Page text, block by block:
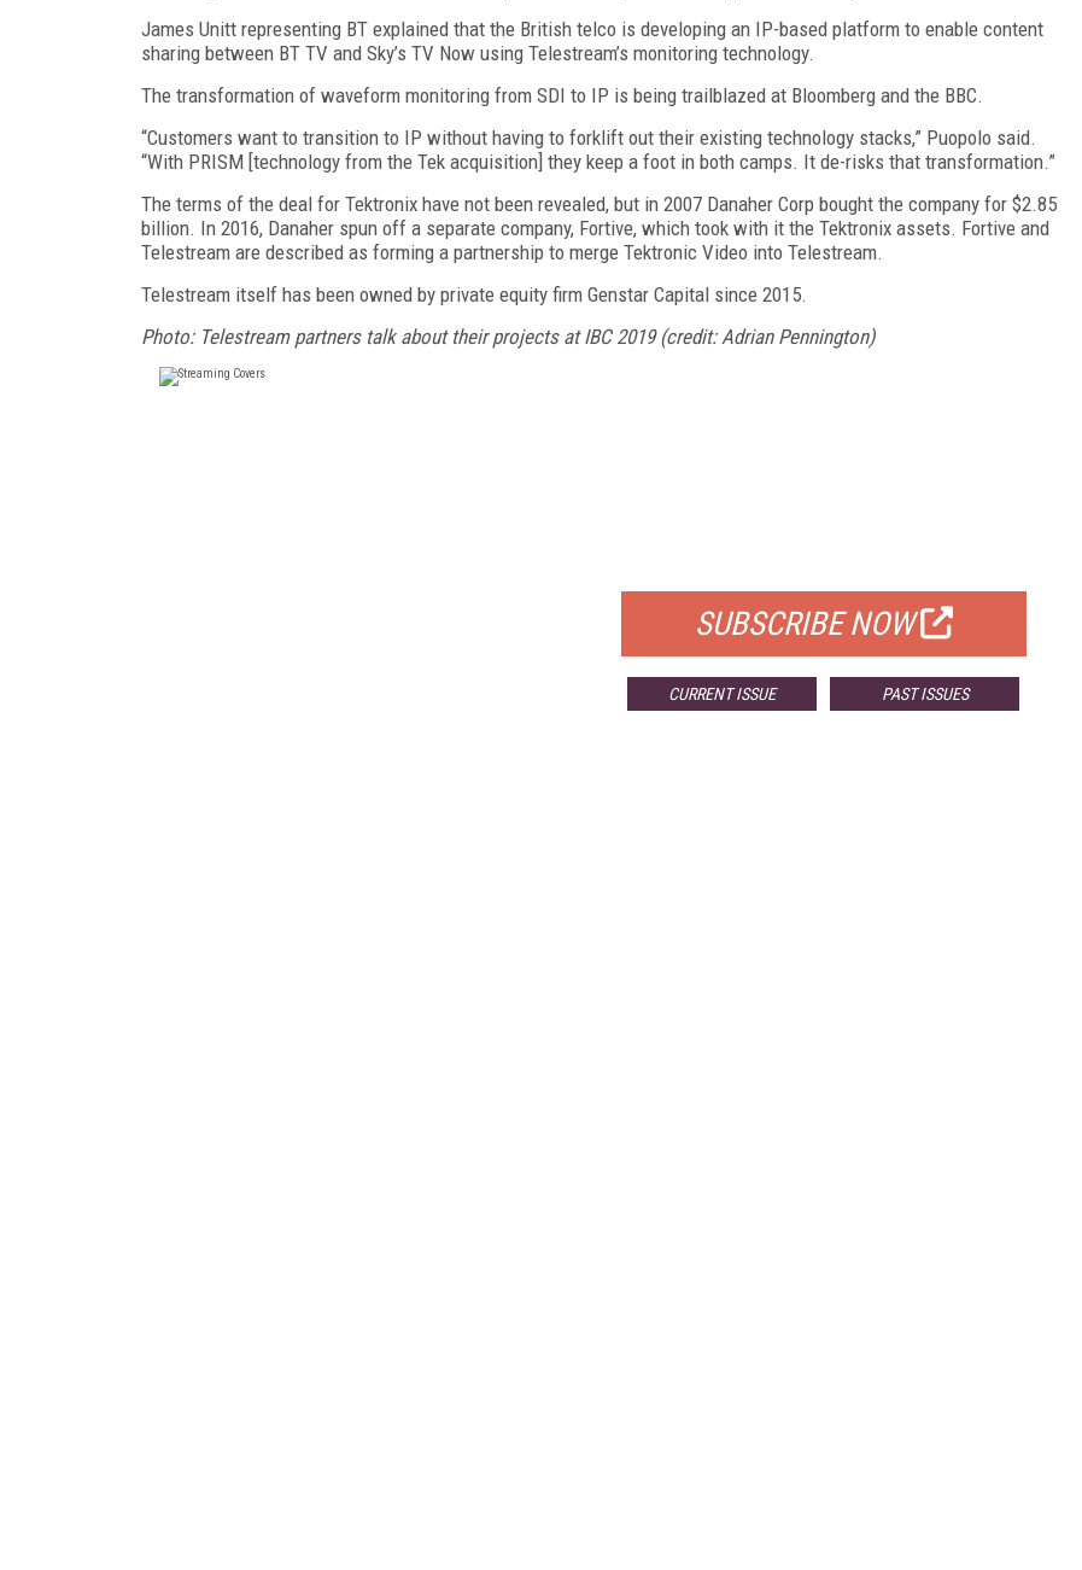
James Unitt representing BT explained that the British telco is developing an IP-based platform to enable content
sharing between BT TV and Sky’s TV Now using Telestream’s monitoring technology.
The transformation of waveform monitoring from SDI to IP is being trailblazed at Bloomberg and the BBC.
“Customers want to transition to IP without having to forklift out their existing technology stacks,” Puopolo said.
“With PRISM [technology from the Tek acquisition] they keep a foot in both camps. It de-risks that transformation.”
The terms of the deal for Tektronix have not been revealed, but in 2007 Danaher Corp bought the company for $2.85
billion. In 2016, Danaher spun off a separate company, Fortive, which took with it the Tektronix assets. Fortive and
Telestream are described as forming a partnership to merge Tektronic Video into Telestream.
Telestream itself has been owned by private equity firm Genstar Capital since 2015.
Photo: Telestream partners talk about their projects at IBC 2019 (credit: Adrian Pennington)
SUBSCRIBE NOW
CURRENT ISSUE PAST ISSUES